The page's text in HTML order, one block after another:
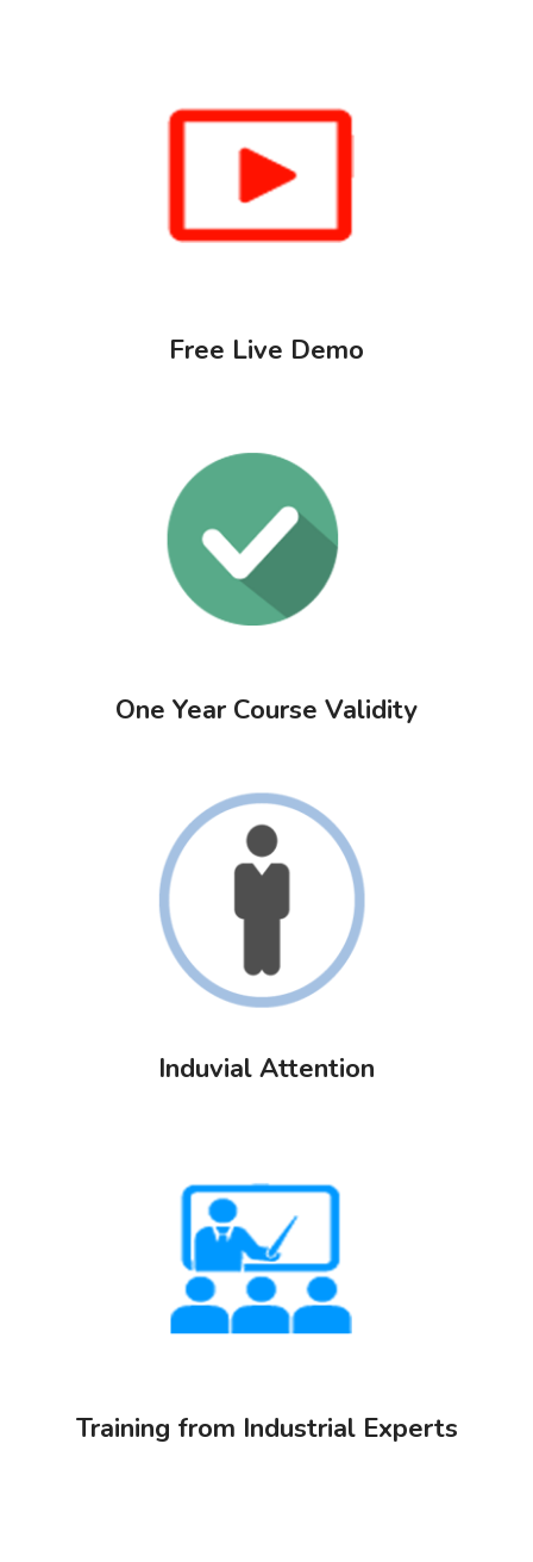
Free Live Demo
One Year Course Validity
Induvial Attention
Training from Industrial Experts